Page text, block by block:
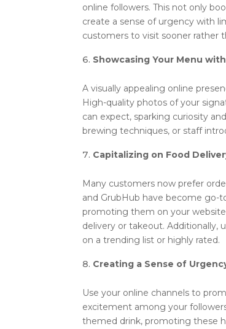
online followers. This not only
create a sense of urgency with
customers to visit sooner rather
Showcasing Your Menu
A visually appealing online
High-quality photos of your
can expect, sparking curiosity
brewing techniques, or staff
Capitalizing on Food
Many customers now prefer
and GrubHub have become go-
promoting them on your
delivery or takeout. Additionally,
on a trending list or highly rated.
Creating a Sense of
Use your online channels to
excitement among your
themed drink, promoting these